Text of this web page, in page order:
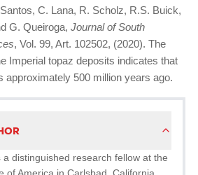
C. Lana, R. Scholz, R.S. Buick,
G. Queiroga, Journal of South
, Vol. 99, Art. 102502, (2020). The
Imperial topaz deposits indicates that
approximately 500 million years ago.
a distinguished research fellow at the